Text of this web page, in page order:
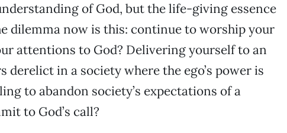
of God, but the life-giving essence
dilemma now is this: continue to worship your
attentions to God? Delivering yourself to an
derelict in a society where the ego’s power is
to abandon society’s expectations of a
to God’s call?